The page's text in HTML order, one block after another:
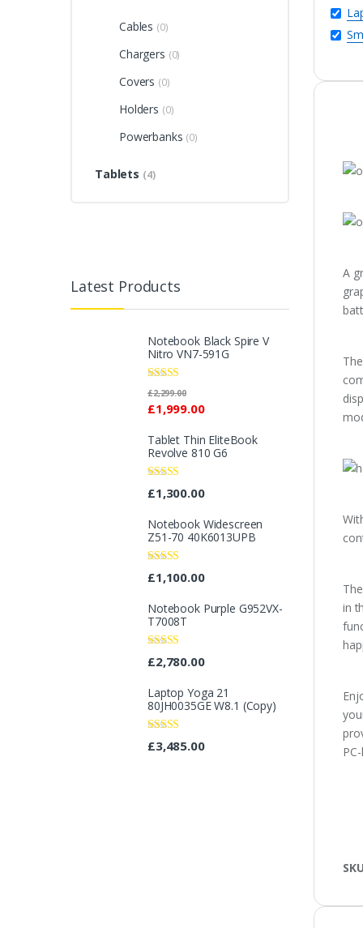
A
in
Cables (0)
Chargers (0)
Covers (0)
Holders (0)
Powerbanks (0)
Tablets (4)
Latest Products
Notebook Black Spire V
Nitro VN7-591G
Rated
2.96
out of 5
£1,999.00
£2,299.00
Tablet Thin EliteBook
Revolve 810 G6
Rated4.33
out of 5
£1,300.00
Notebook Widescreen
Z51-70 40K6013UPB
Rated4.25
out of 5
£1,100.00
Notebook Purple G952VX-
T7008T
Rated
3.40out
£2,780.00
Laptop Yoga 21
80JH0035GE W8.1 (Copy)
Rated
3.08out
£3,485.00